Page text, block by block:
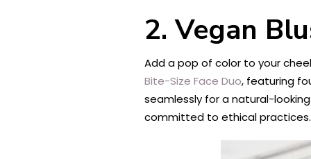
2. Vegan
Add a pop of color to your
Bite-Size Face Duo, featuring
seamlessly for a natural-
committed to ethical practices.